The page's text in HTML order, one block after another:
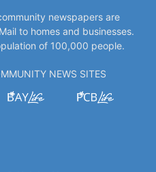
newspapers are
to homes and businesses.
of 100,000 people.
NEWS SITES